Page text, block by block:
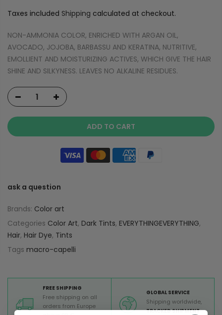
Taxes included Shipping calculated at checkout.
NON-AMMONIA COLOR, ENRICHED WITH ARGAN OIL,
AVOCADO, JOJOBA, BARBASSU AND KERATINA, NUTRITIVE,
EMOLLIENT AND MOISTURIZING ACTIVES, WHICH GIVE THE HAIR
SHINE AND SILKYNESS. LEAVES NO ALKALINE RESIDUES.
ADD TO CART
ask a question
Brands: Color art
Categories Color Art, Dark Tints, EVERYTHINGEVERYTHING,
Hair, Hair Dye, Tints
Tags macro-capelli
FREE SHIPPING
Free shipping on all
orders from Europe
GLOBAL SERVICE
Shipping worldwide,
TRACKED SHIPMENT